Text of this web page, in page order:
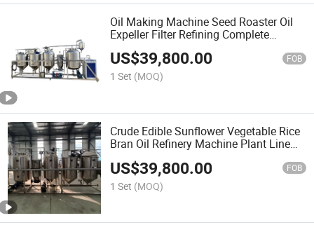
Oil Making Machine Seed Roaster Oil
Expeller Filter Refining Complete
Production Line Oil Press Machine
Plant for Sunflower Oil Extraction
US$39,800.00 FOB
1 Set (MOQ)
Crude Edible Sunflower Vegetable Rice
Bran Oil Refinery Machine Plant Line
Refining Machines
US$39,800.00 FOB
1 Set (MOQ)